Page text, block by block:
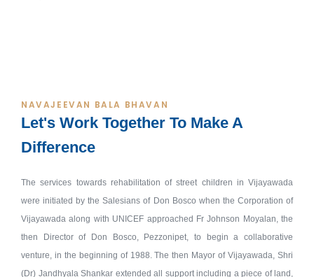
NAVAJEEVAN BALA BHAVAN
Let's Work Together To Make A
Difference
The services towards rehabilitation of street children in Vijayawada
were initiated by the Salesians of Don Bosco when the Corporation of
Vijayawada along with UNICEF approached Fr Johnson Moyalan, the
then Director of Don Bosco, Pezzonipet, to begin a collaborative
venture, in the beginning of 1988. The then Mayor of Vijayawada, Shri
(Dr) Jandhyala Shankar extended all support including a piece of land,